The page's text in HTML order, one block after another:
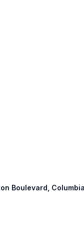
Boulevard,